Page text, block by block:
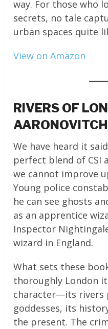
way. For those who
secrets, no tale
urban spaces quite
View on Amazon
RIVERS OF
AARONOVITCH
We have heard it
perfect blend of CSI
we cannot improve
Young police
he can see ghosts
as an apprentice
Inspector
wizard in England.
What sets these
thoroughly London
character—its rivers
goddesses, its
the present. The